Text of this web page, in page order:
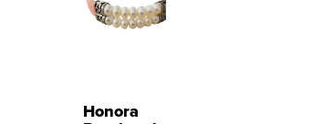
Honora